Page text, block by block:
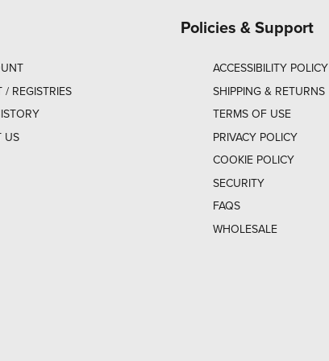
/ REGISTRIES
US
Policies & Support
ACCESSIBILITY POLICY
SHIPPING & RETURNS
TERMS OF USE
PRIVACY POLICY
COOKIE POLICY
SECURITY
FAQS
WHOLESALE